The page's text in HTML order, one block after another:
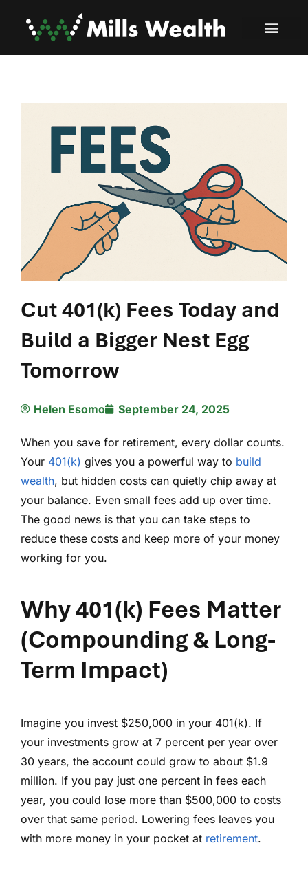
Cut 401(k) Fees Today and
Build a Bigger Nest Egg
Tomorrow
Helen Esomo September 24, 2025
When you save for retirement, every dollar counts.
Your 401(k) gives you a powerful way to build
wealth, but hidden costs can quietly chip away at
your balance. Even small fees add up over time.
The good news is that you can take steps to
reduce these costs and keep more of your money
working for you.
Why 401(k) Fees Matter
(Compounding & Long-
Term Impact)
Imagine you invest $250,000 in your 401(k). If
your investments grow at 7 percent per year over
30 years, the account could grow to about $1.9
million. If you pay just one percent in fees each
year, you could lose more than $500,000 to costs
over that same period. Lowering fees leaves you
with more money in your pocket at retirement.